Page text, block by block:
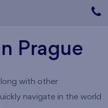
Prague
with other
navigate in the world